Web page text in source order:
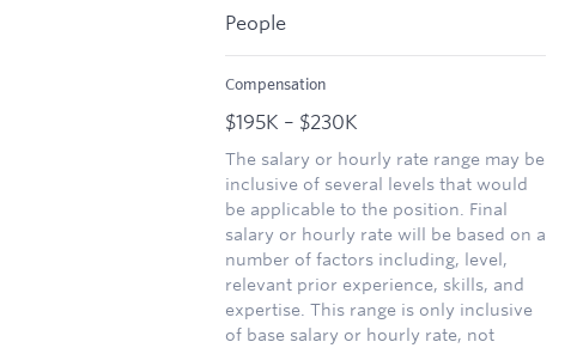
People
Compensation
$195K – $230K
The salary or hourly rate range may be
inclusive of several levels that would
be applicable to the position. Final
salary or hourly rate will be based on a
number of factors including, level,
relevant prior experience, skills, and
expertise. This range is only inclusive
of base salary or hourly rate, not